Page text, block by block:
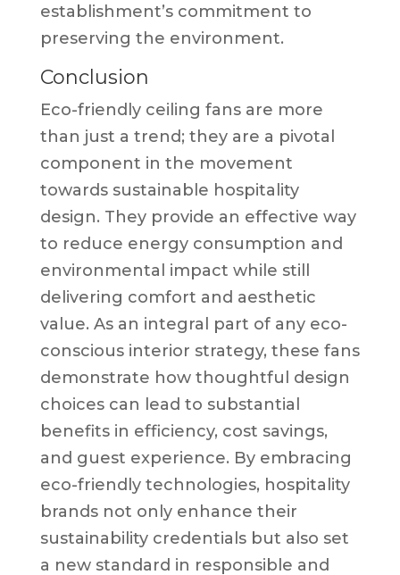
establishment’s commitment to
preserving the environment.
Conclusion
Eco-friendly ceiling fans are more
than just a trend; they are a pivotal
component in the movement
towards sustainable hospitality
design. They provide an effective way
to reduce energy consumption and
environmental impact while still
delivering comfort and aesthetic
value. As an integral part of any eco-
conscious interior strategy, these fans
demonstrate how thoughtful design
choices can lead to substantial
benefits in efficiency, cost savings,
and guest experience. By embracing
eco-friendly technologies, hospitality
brands not only enhance their
sustainability credentials but also set
a new standard in responsible and